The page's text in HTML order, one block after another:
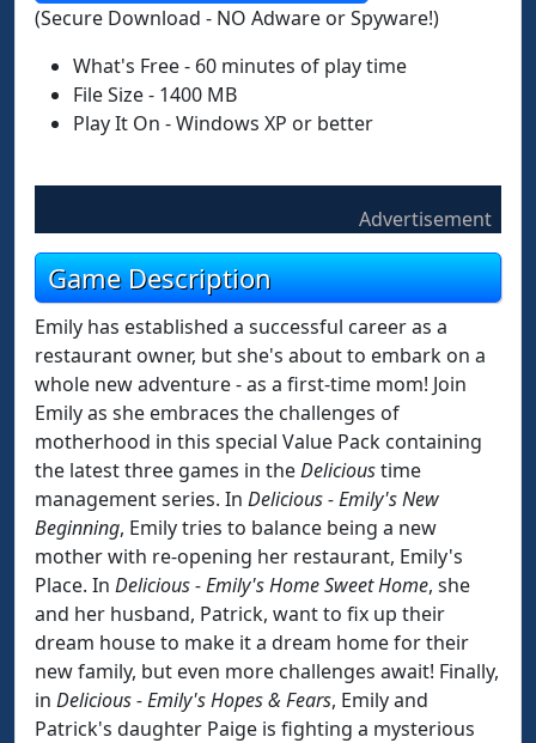
(Secure Download - NO Adware or Spyware!)
What's Free - 60 minutes of play time
File Size - 1400 MB
Play It On - Windows XP or better
Advertisement
Game Description
Emily has established a successful career as a
restaurant owner, but she's about to embark on a
whole new adventure - as a first-time mom! Join
Emily as she embraces the challenges of
motherhood in this special Value Pack containing
the latest three games in theDelicioustime
management series. In Delicious - Emily's New
Beginning, Emily tries to balance being a new
mother with re-opening her restaurant, Emily's
Place. In Delicious - Emily's Home Sweet Home, she
and her husband, Patrick, want to fix up their
dream house to make it a dream home for their
new family, but even more challenges await! Finally,
in Delicious - Emily's Hopes & Fears, Emily and
Patrick's daughter Paige is fighting a mysterious